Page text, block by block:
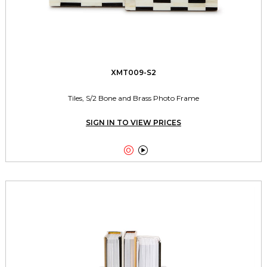
XMT009-S2
Tiles, S/2 Bone and Brass Photo Frame
SIGN IN TO VIEW PRICES
 